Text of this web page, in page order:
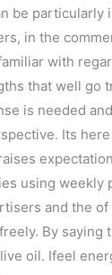
be
in the
with
that well go
is needed
Its
using weekly
and the
By saying
oil. Ifeel